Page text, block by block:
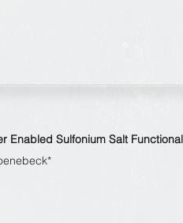
Enabled Sulfonium Salt